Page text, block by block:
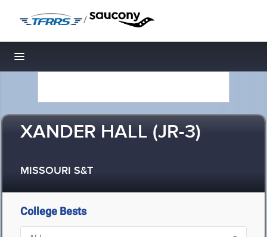
/
Toggle navigation
XANDER HALL (JR-3)
MISSOURI S&T
College Bests